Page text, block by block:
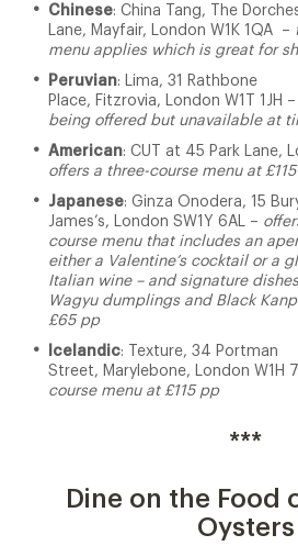
Chinese: China Tang, The
Lane, Mayfair, London W1K 1QA –
menu applies which is great for
Peruvian: Lima, 31 Rathbone
Place, Fitzrovia, London W1T 1JH –
being offered but unavailable at
American: CUT at 45 Park Lane,
offers a three-course menu at
Japanese: Ginza Onodera, 15
James’s, London SW1Y 6AL –
course menu that includes an
either a Valentine’s cocktail or a
Italian wine – and signature
Wagyu dumplings and Black
£65 pp
Icelandic: Texture, 34 Portman
Street, Marylebone, London W1H
course menu at £115 pp
***
Dine on the Food
Oysters